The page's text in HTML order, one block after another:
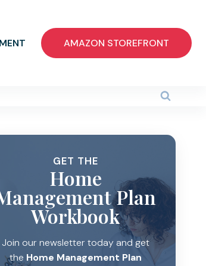
AMAZON STOREFRONT
GET THE
Home
Plan
Workbook
Join our newsletter today and get
the Home Management Plan